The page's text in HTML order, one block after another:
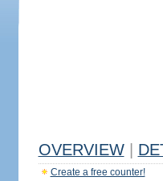
OVERVIEW
Create a free counter!